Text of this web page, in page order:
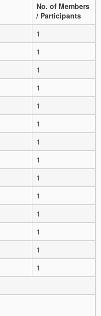
No. of Members
/ Participants
1
1
1
1
1
1
1
1
1
1
1
1
1
1